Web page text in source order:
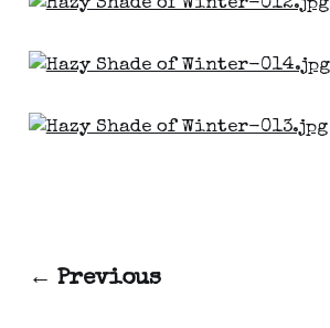
← Previous